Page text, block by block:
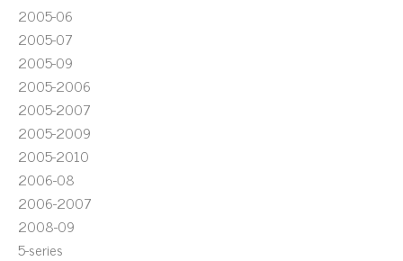
2005-06
2005-07
2005-09
2005-2006
2005-2007
2005-2009
2005-2010
2006-08
2006-2007
2008-09
5-series